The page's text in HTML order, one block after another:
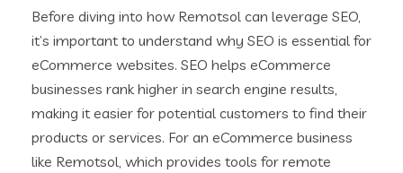
Before diving into how Remotsol can leverage SEO,
it’s important to understand why SEO is essential for
eCommerce websites. SEO helps eCommerce
businesses rank higher in search engine results,
making it easier for potential customers to find their
products or services. For an eCommerce business
like Remotsol, which provides tools for remote